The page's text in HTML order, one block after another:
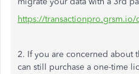
https://transactionpro.grsm.io/
2. If you are concerned about
can still purchase a one-time